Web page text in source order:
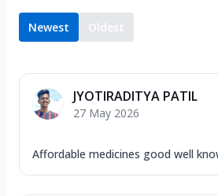
Newest Oldest
JYOTIRADITYA PATIL
27 May 2026
Affordable medicines good well